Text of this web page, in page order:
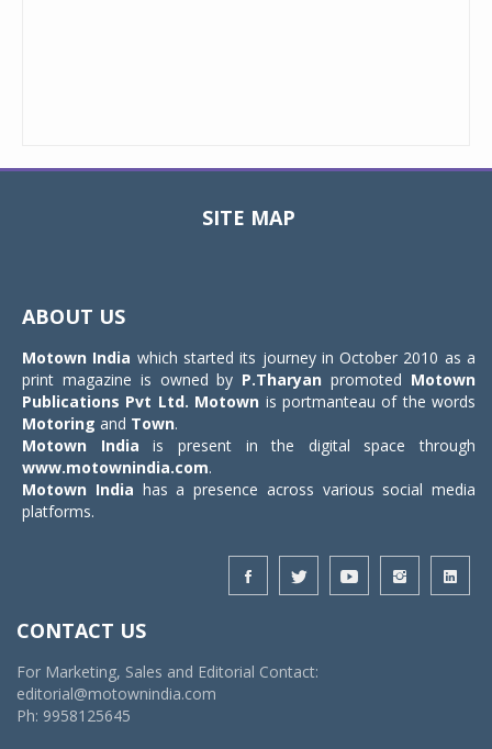
SITE MAP
ABOUT US
Motown India which started its journey in October 2010 as a
print magazine is owned by P.Tharyan promoted Motown
Publications Pvt Ltd. Motown is portmanteau of the words
Motoring and Town.
Motown India is present in the digital space through
www.motownindia.com.
Motown India has a presence across various social media
platforms.
CONTACT US
For Marketing, Sales and Editorial Contact:
editorial@motownindia.com
Ph: 9958125645